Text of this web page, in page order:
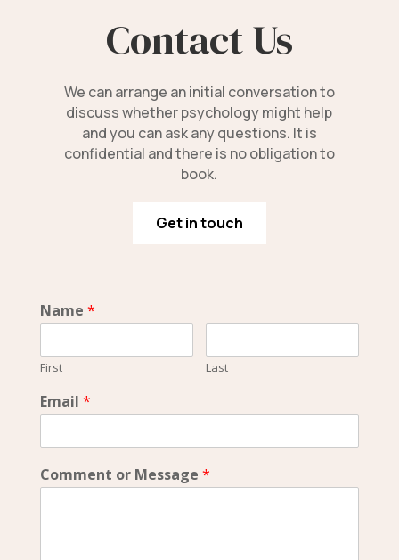
Contact Us
We can arrange an initial conversation to
discuss whether psychology might help
and you can ask any questions. It is
confidential and there is no obligation to
book.
Get in touch
Name *
First Last
Email *
Comment or Message *